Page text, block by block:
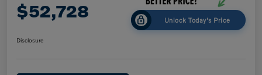
$52,728 Unlock Today's Price
Disclosure